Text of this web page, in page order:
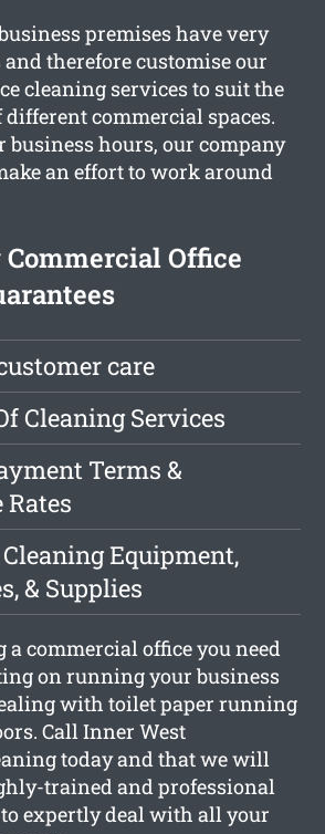
premises have very
therefore customise our
cleaning services to suit the
commercial spaces.
business hours, our company
an effort to work around
Commercial Office
care
Cleaning Services
Terms &
Equipment,
& Supplies
a commercial office you need
on running your business
with toilet paper running
Call Inner West
today and that we will
trained and professional
expertly deal with all your